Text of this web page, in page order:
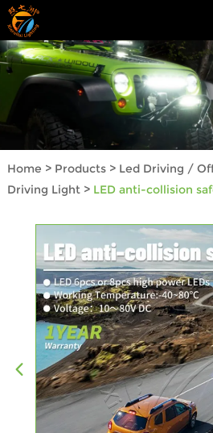
Home > Products> Led Driving /
Driving Light > LED anti-collision